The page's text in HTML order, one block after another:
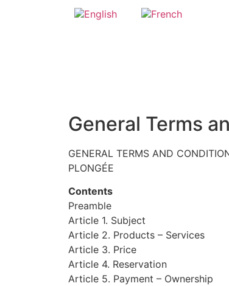
General Terms
GENERAL TERMS AND
PLONGÉE
Contents
Preamble
Article 1. Subject
Article 2. Products – Services
Article 3. Price
Article 4. Reservation
Article 5. Payment – Ownership